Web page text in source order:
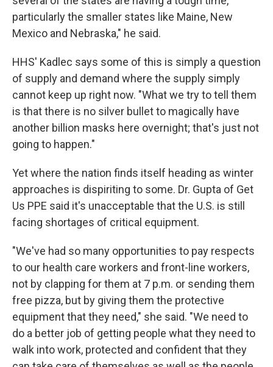
particularly the smaller states like Maine, New
Mexico and Nebraska," he said.
HHS' Kadlec says some of this is simply a question
of supply and demand where the supply simply
cannot keep up right now. "What we try to tell them
is that there is no silver bullet to magically have
another billion masks here overnight; that's just not
going to happen."
Yet where the nation finds itself heading as winter
approaches is dispiriting to some. Dr. Gupta of Get
Us PPE said it's unacceptable that the U.S. is still
facing shortages of critical equipment.
"We've had so many opportunities to pay respects
to our health care workers and front-line workers,
not by clapping for them at 7 p.m. or sending them
free pizza, but by giving them the protective
equipment that they need," she said. "We need to
do a better job of getting people what they need to
walk into work, protected and confident that they